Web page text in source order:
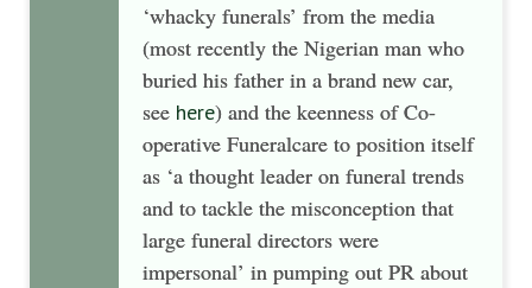
‘whacky funerals’ from the media
(most recently the Nigerian man who
buried his father in a brand new car,
see here) and the keenness of Co-
operative Funeralcare to position itself
as ‘a thought leader on funeral trends
and to tackle the misconception that
large funeral directors were
impersonal’ in pumping out PR about